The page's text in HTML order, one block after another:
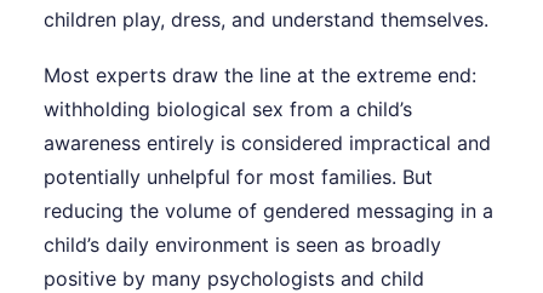
children play, dress, and understand themselves.
Most experts draw the line at the extreme end:
withholding biological sex from a child’s
awareness entirely is considered impractical and
potentially unhelpful for most families. But
reducing the volume of gendered messaging in a
child’s daily environment is seen as broadly
positive by many psychologists and child